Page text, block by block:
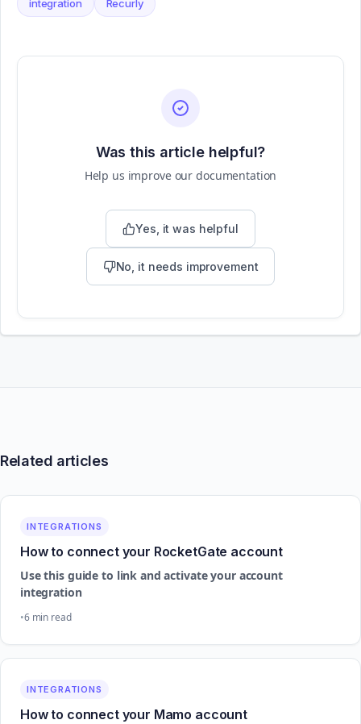
integration Recurly
Was this article helpful?
Help us improve our documentation
Yes, it was helpful
No, it needs improvement
Related articles
INTEGRATIONS
How to connect your RocketGate account
Use this guide to link and activate your account
integration
6 min read
INTEGRATIONS
How to connect your Mamo account